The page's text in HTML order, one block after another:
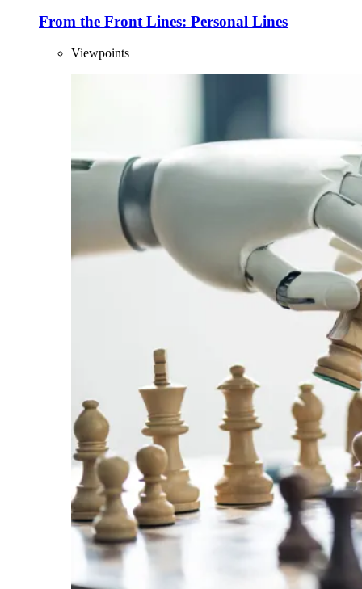
From the Front Lines: Personal Lines
Viewpoints